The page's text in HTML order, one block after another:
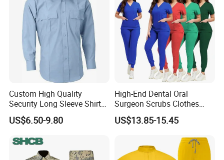
Custom High Quality
Security Long Sleeve Shirts
Navy Blue Security Uniform
Shirts
US$6.50-9.80
High-End Dental Oral
Surgeon Scrubs Clothes
Operating Room Clothes
Quick-Drying Four-Way
Medical Staff Special Work
Clothes
US$13.85-15.45